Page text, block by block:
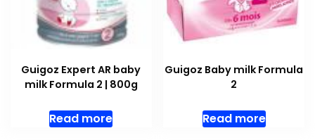
Guigoz Expert AR baby
milk Formula 2 | 800g
Read more
Guigoz Baby milk Formula
2
Read more